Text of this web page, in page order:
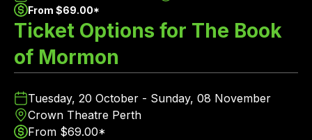
From $69.00*
Ticket Options for The Book
of Mormon
Tuesday, 20 October - Sunday, 08 November
Crown Theatre Perth
From $69.00*